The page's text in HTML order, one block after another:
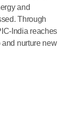
and
Through
India reaches
nurture new